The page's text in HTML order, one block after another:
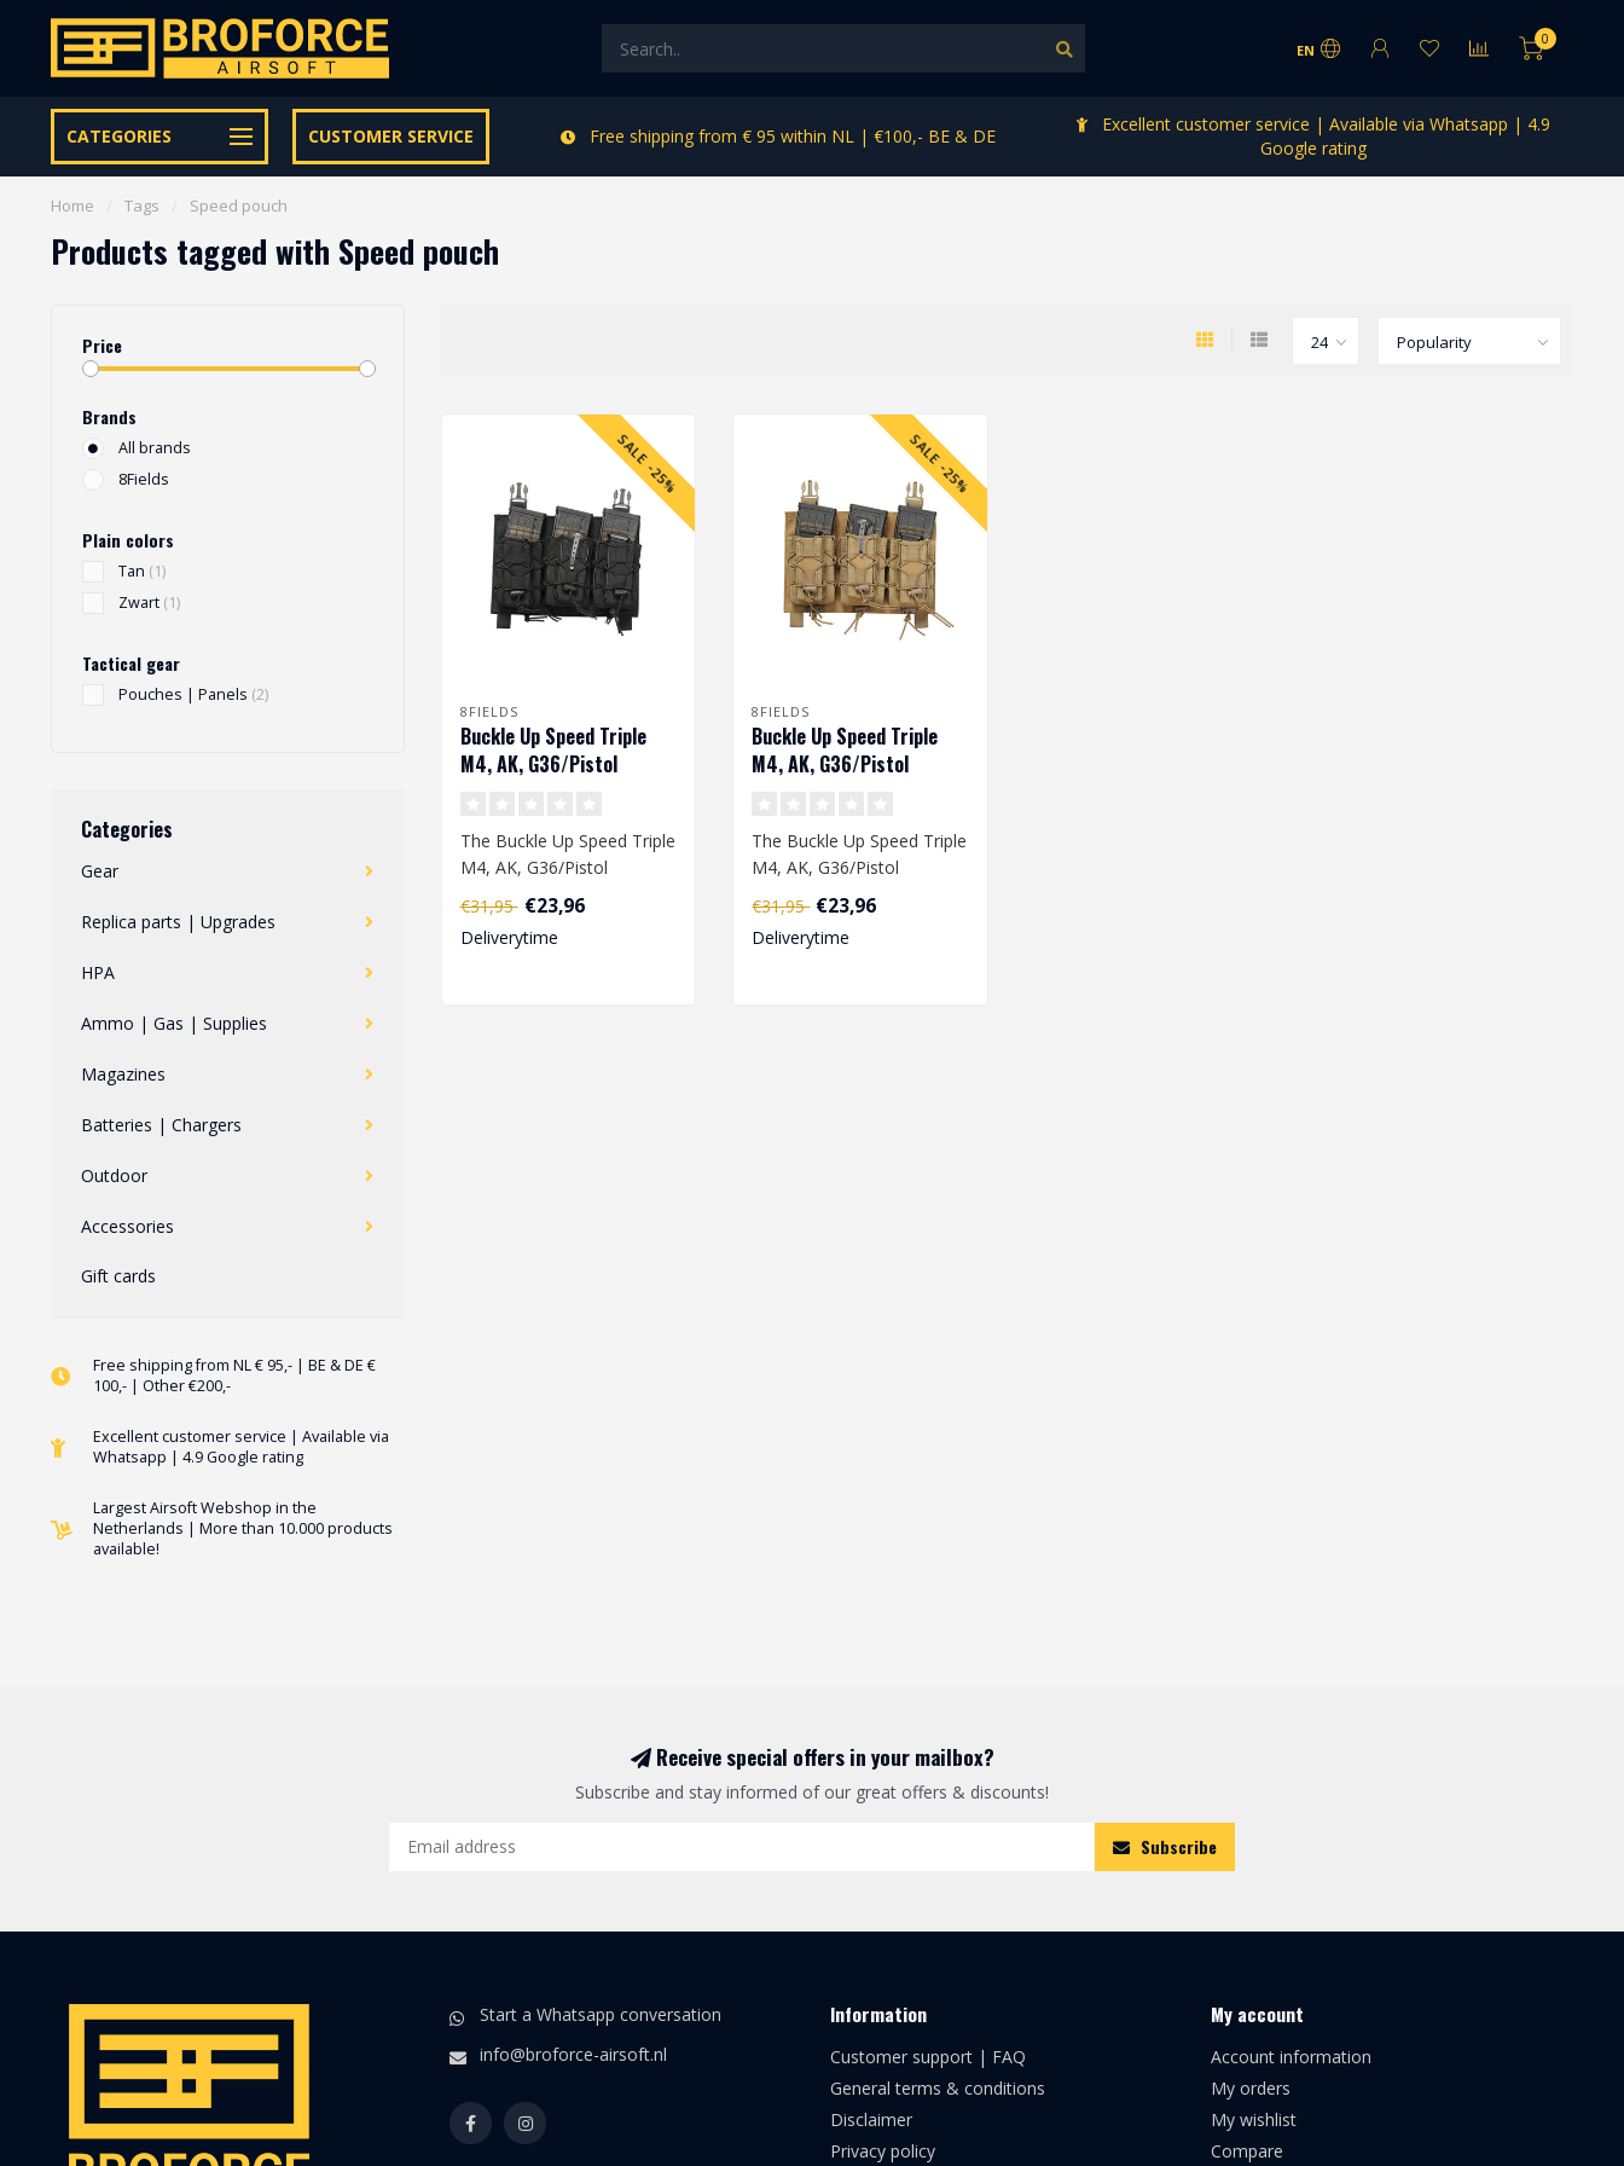
EN
0
CATEGORIES CUSTOMER SERVICE
Let op onze speciale Facebook/Instagram aanbiedingen Free shipping from € 95 within NL | €100,- BE & DE
Excellent customer service | Available via Whatsapp | 4.9
Google rating
Home Tags Speed pouch
Products tagged with Speed pouch
Price
Brands
All brands
8Fields
Plain colors
Tan (1)
Zwart (1)
Tactical gear
Pouches | Panels (2)
Categories
Gear
Replica parts | Upgrades
HPA
Ammo | Gas | Supplies
Magazines
Batteries | Chargers
Outdoor
Accessories
Gift cards
Free shipping from NL € 95,- | BE & DE €
100,- | Other €200,-
Excellent customer service | Available via
Whatsapp | 4.9 Google rating
Largest Airsoft Webshop in the
Netherlands | More than 10.000 products
available!
SALE -25%
8FIELDS
Buckle Up Speed Triple
M4, AK, G36/Pistol
The Buckle Up Speed ​​Triple
M4, AK, G36/Pistol
Magazine pouch is
designed i..
€31,95 €23,96
Deliverytime
SALE -25%
8FIELDS
Buckle Up Speed Triple
M4, AK, G36/Pistol
The Buckle Up Speed ​​Triple
M4, AK, G36/Pistol
Magazine pouch is
designed i..
€31,95 €23,96
Deliverytime
Receive special offers in your mailbox?
Subscribe and stay informed of our great offers & discounts!
Subscribe
Start a Whatsapp conversation
info@broforce-airsoft.nl
Information
Customer support | FAQ
General terms & conditions
Disclaimer
Privacy policy
My account
Account information
My orders
My wishlist
Compare